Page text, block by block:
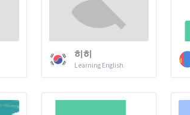
히히
Learning English